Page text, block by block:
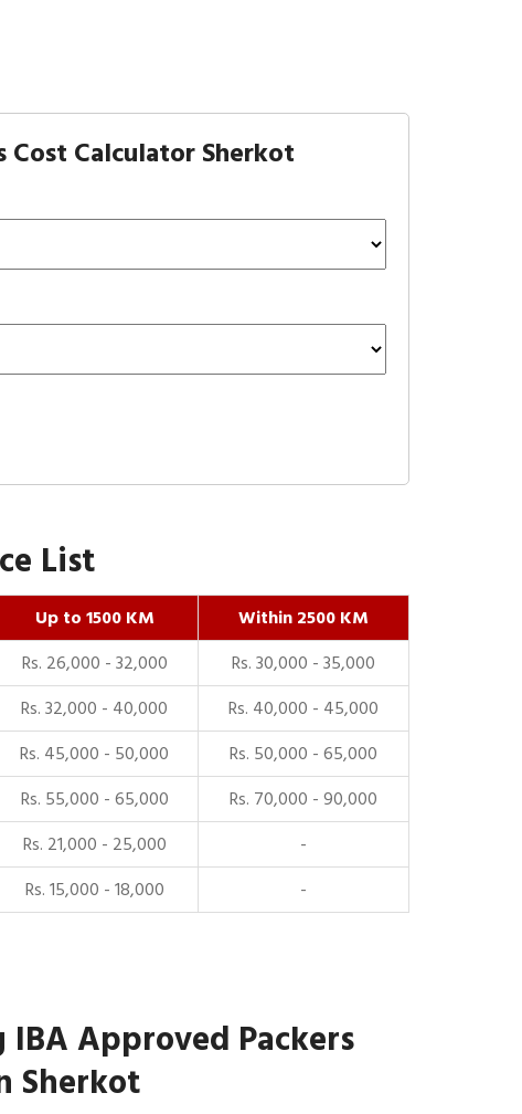
Cost Calculator Sherkot
List
Up to 1500 KM
Within 2500 KM
Rs. 26,000 - 32,000
Rs. 30,000 - 35,000
Rs. 32,000 - 40,000
Rs. 40,000 - 45,000
Rs. 45,000 - 50,000
Rs. 50,000 - 65,000
Rs. 55,000 - 65,000
Rs. 70,000 - 90,000
Rs. 21,000 - 25,000
-
Rs. 15,000 - 18,000 -
Approved Packers
Sherkot